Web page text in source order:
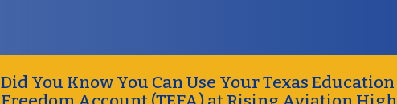
Did You Know You Can Use Your Texas Education